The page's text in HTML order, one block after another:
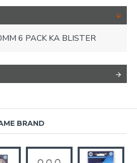
6 PACK KA BLISTER
BRAND